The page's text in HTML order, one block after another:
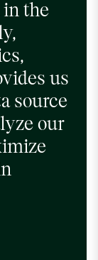
in the
us
source
our